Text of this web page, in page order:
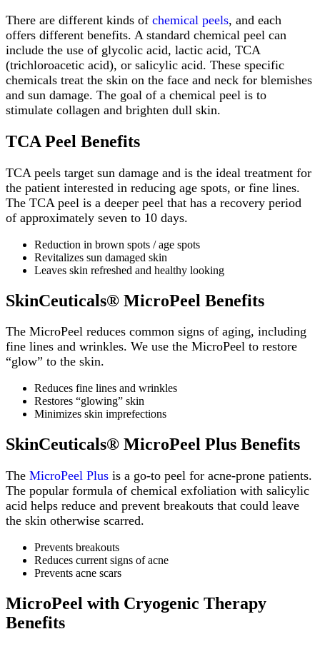
There are different kinds of chemical peels, and each
offers different benefits. A standard chemical peel can
include the use of glycolic acid, lactic acid, TCA
(trichloroacetic acid), or salicylic acid. These specific
chemicals treat the skin on the face and neck for blemishes
and sun damage. The goal of a chemical peel is to
stimulate collagen and brighten dull skin.
TCA Peel Benefits
TCA peels target sun damage and is the ideal treatment for
the patient interested in reducing age spots, or fine lines.
The TCA peel is a deeper peel that has a recovery period
of approximately seven to 10 days.
Reduction in brown spots / age spots
Revitalizes sun damaged skin
Leaves skin refreshed and healthy looking
SkinCeuticals® MicroPeel Benefits
The MicroPeel reduces common signs of aging, including
fine lines and wrinkles. We use the MicroPeel to restore
“glow” to the skin.
Reduces fine lines and wrinkles
Restores “glowing” skin
Minimizes skin imprefections
SkinCeuticals® MicroPeel Plus Benefits
The MicroPeel Plus is a go-to peel for acne-prone patients.
The popular formula of chemical exfoliation with salicylic
acid helps reduce and prevent breakouts that could leave
the skin otherwise scarred.
Prevents breakouts
Reduces current signs of acne
Prevents acne scars
MicroPeel with Cryogenic Therapy
Benefits